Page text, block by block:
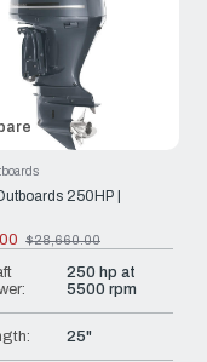
technical expertise,
you in selecting
250HP |
$28,660.00
250 hp at
5500 rpm
25"